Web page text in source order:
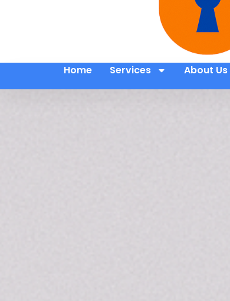
Home Services About Us